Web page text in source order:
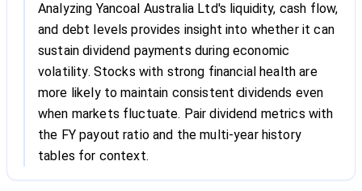
Analyzing Yancoal Australia Ltd's liquidity, cash flow,
and debt levels provides insight into whether it can
sustain dividend payments during economic
volatility. Stocks with strong financial health are
more likely to maintain consistent dividends even
when markets fluctuate. Pair dividend metrics with
the FY payout ratio and the multi-year history
tables for context.